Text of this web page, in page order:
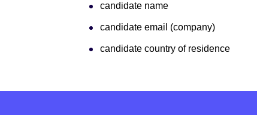
candidate name
candidate email (company)
candidate country of residence